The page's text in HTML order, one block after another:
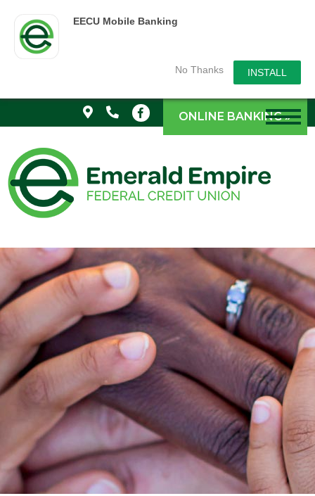
EECU Mobile Banking
No Thanks INSTALL
ONLINE BANKING »